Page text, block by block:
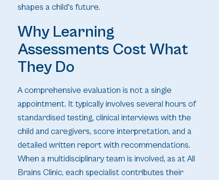
shapes a child's future.
Why Learning
Assessments Cost What
They Do
A comprehensive evaluation is not a single
appointment. It typically involves several hours of
standardised testing, clinical interviews with the
child and caregivers, score interpretation, and a
detailed written report with recommendations.
When a multidisciplinary team is involved, as at All
Brains Clinic, each specialist contributes their